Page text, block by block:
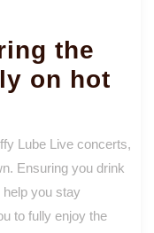
the
on hot
Lube Live concerts,
Ensuring you drink
you stay
to fully enjoy the